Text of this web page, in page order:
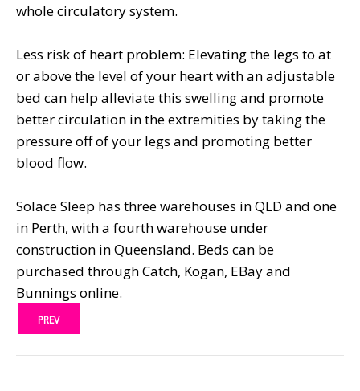
whole circulatory system.
Less risk of heart problem: Elevating the legs to at
or above the level of your heart with an adjustable
bed can help alleviate this swelling and promote
better circulation in the extremities by taking the
pressure off of your legs and promoting better
blood flow.
Solace Sleep has three warehouses in QLD and one
in Perth, with a fourth warehouse under
construction in Queensland. Beds can be
purchased through Catch, Kogan, EBay and
Bunnings online.
PREV